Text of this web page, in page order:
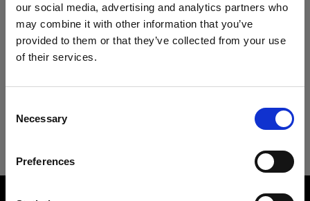
our social media, advertising and analytics partners who
may combine it with other information that you’ve
provided to them or that they’ve collected from your use
of their services.
Selection
Necessary
Preferences
Update your location?
Specifications:
Product Details